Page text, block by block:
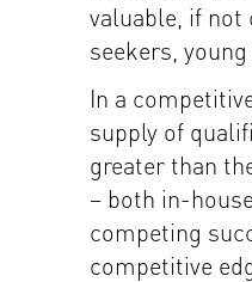
valuable, if
seekers,
In a
supply of
greater than
– both in-
competing
competitive